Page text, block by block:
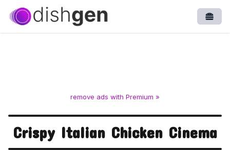
remove ads with Premium »
Crispy Italian Chicken Cinema